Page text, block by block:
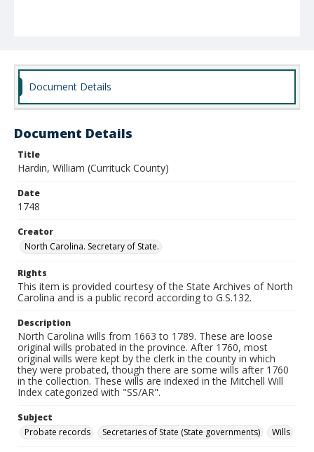
Document Details
Document Details
Title
Hardin, William (Currituck County)
Date
1748
Creator
North Carolina. Secretary of State.
Rights
This item is provided courtesy of the State Archives of North
Carolina and is a public record according to G.S.132.
Description
North Carolina wills from 1663 to 1789. These are loose
original wills probated in the province. After 1760, most
original wills were kept by the clerk in the county in which
they were probated, though there are some wills after 1760
in the collection. These wills are indexed in the Mitchell Will
Index categorized with "SS/AR".
Subject
Probate records
Secretaries of State (State governments) Wills